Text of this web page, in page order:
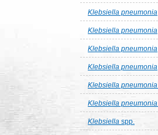
Klebsiella pneumonia
Klebsiella pneumonia
Klebsiella pneumonia
Klebsiella pneumonia
Klebsiella pneumonia
Klebsiella pneumonia
Klebsiella spp.